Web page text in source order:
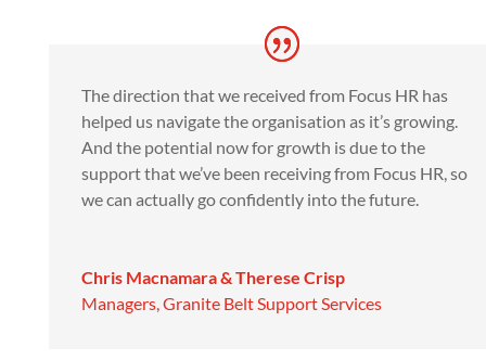
The direction that we received from Focus HR has
helped us navigate the organisation as it’s growing.
And the potential now for growth is due to the
support that we’ve been receiving from Focus HR, so
we can actually go confidently into the future.
Chris Macnamara & Therese Crisp
Managers,Granite Belt Support Services